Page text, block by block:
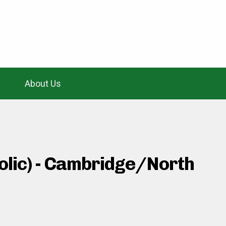
About Us
- Cambridge/North